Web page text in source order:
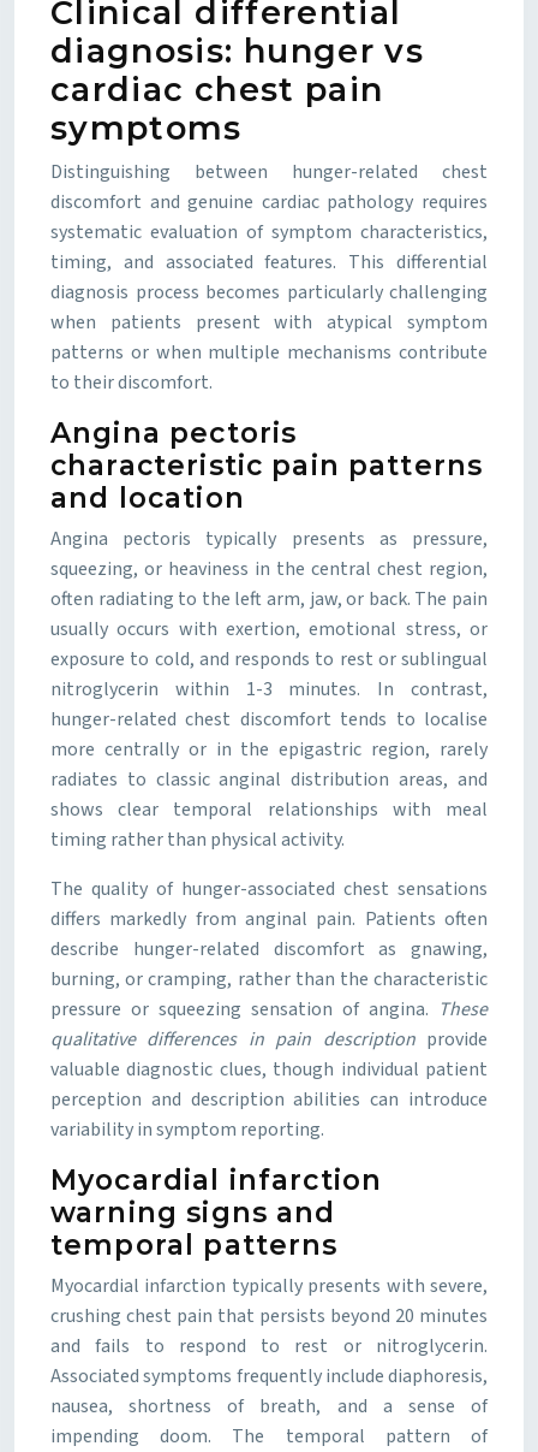
Clinical differential
diagnosis: hunger vs
cardiac chest pain
symptoms
Distinguishing between hunger-related chest
discomfort and genuine cardiac pathology requires
systematic evaluation of symptom characteristics,
timing, and associated features. This differential
diagnosis process becomes particularly challenging
when patients present with atypical symptom
patterns or when multiple mechanisms contribute
to their discomfort.
Angina pectoris
characteristic pain patterns
and location
Angina pectoris typically presents as pressure,
squeezing, or heaviness in the central chest region,
often radiating to the left arm, jaw, or back. The pain
usually occurs with exertion, emotional stress, or
exposure to cold, and responds to rest or sublingual
nitroglycerin within 1-3 minutes. In contrast,
hunger-related chest discomfort tends to localise
more centrally or in the epigastric region, rarely
radiates to classic anginal distribution areas, and
shows clear temporal relationships with meal
timing rather than physical activity.
The quality of hunger-associated chest sensations
differs markedly from anginal pain. Patients often
describe hunger-related discomfort as gnawing,
burning, or cramping, rather than the characteristic
pressure or squeezing sensation of angina. These
qualitative differences in pain description provide
valuable diagnostic clues, though individual patient
perception and description abilities can introduce
variability in symptom reporting.
Myocardial infarction
warning signs and
temporal patterns
Myocardial infarction typically presents with severe,
crushing chest pain that persists beyond 20 minutes
and fails to respond to rest or nitroglycerin.
Associated symptoms frequently include diaphoresis,
nausea, shortness of breath, and a sense of
impending doom. The temporal pattern of